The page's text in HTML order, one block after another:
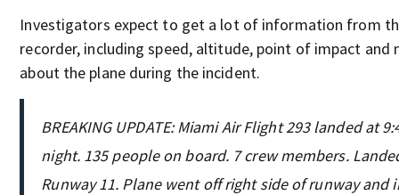
Investigators expect to get a lot of information from
recorder, including speed, altitude, point of impact and
about the plane during the incident.
BREAKING UPDATE: Miami Air Flight 293 landed at
night. 135 people on board. 7 crew members.
Runway 11. Plane went off right side of runway and